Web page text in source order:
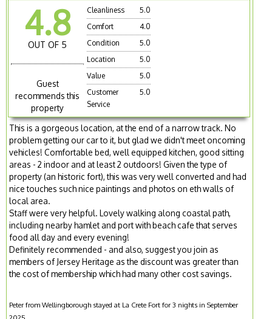
4.8
OUT OF 5
Guest
recommends this
property
Cleanliness
5.0
Comfort
4.0
Condition
5.0
Location
5.0
Value
5.0
Customer
Service
5.0
This is a gorgeous location, at the end of a narrow track. No
problem getting our car to it, but glad we didn't meet oncoming
vehicles! Comfortable bed, well equipped kitchen, good sitting
areas - 2 indoor and at least 2 outdoors! Given the type of
property (an historic fort), this was very well converted and had
nice touches such nice paintings and photos on eth walls of
local area.
Staff were very helpful. Lovely walking along coastal path,
including nearby hamlet and port with beach cafe that serves
food all day and every evening!
Definitely recommended - and also, suggest you join as
members of Jersey Heritage as the discount was greater than
the cost of membership which had many other cost savings.
Peter from Wellingborough stayed at La Crete Fort for 3 nights in September